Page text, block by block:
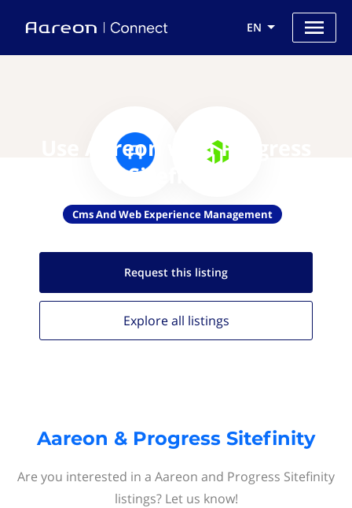
EN
Use Aareon with Progress
Sitefinity
Cms And Web Experience Management
Request this listing
Explore all listings
Aareon & Progress Sitefinity
Are you interested in a Aareon and Progress Sitefinity
listings? Let us know!